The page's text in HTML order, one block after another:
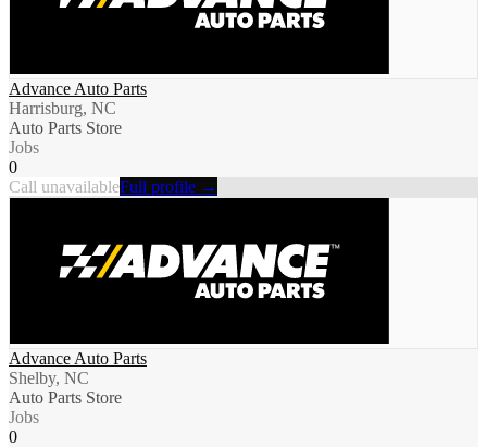
Advance Auto Parts
Harrisburg, NC
Auto Parts Store
Jobs
0
Call unavailableFull profile →
Advance Auto Parts
Shelby, NC
Auto Parts Store
Jobs
0